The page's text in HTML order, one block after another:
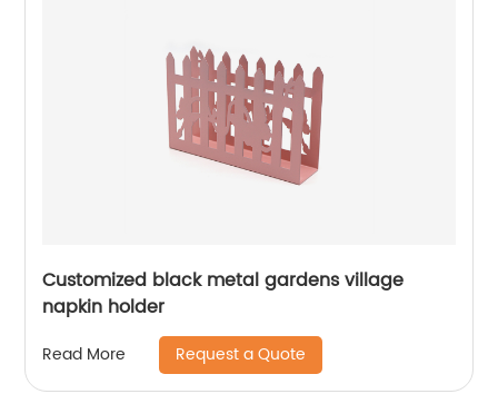
Customized black metal gardens village
napkin holder
Read More Request a Quote